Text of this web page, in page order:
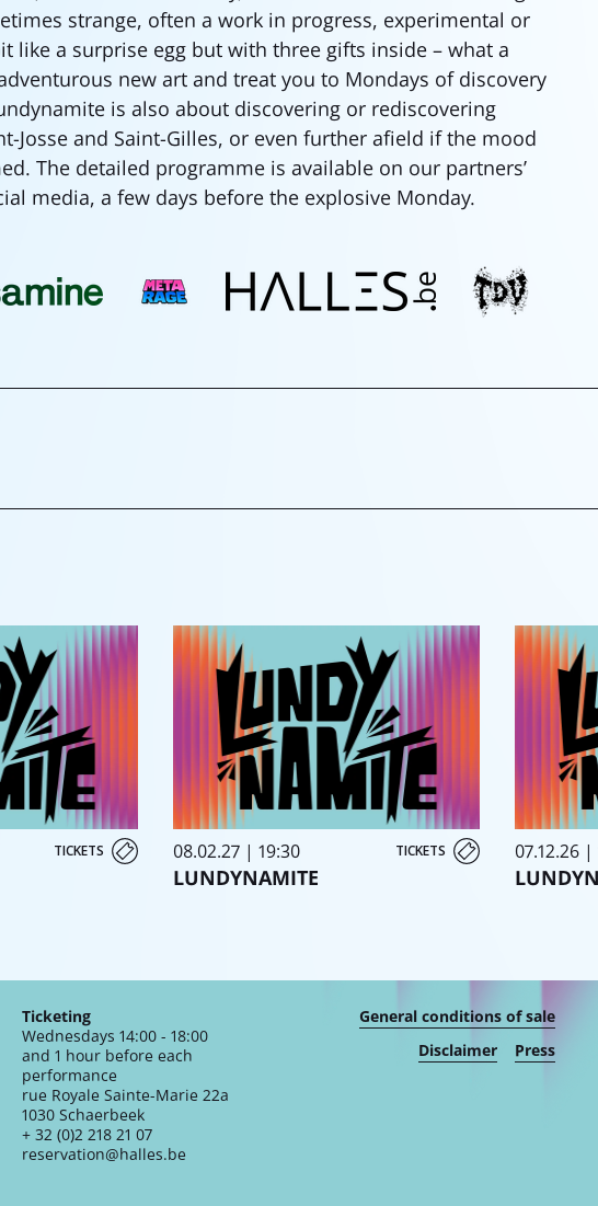
strange, often a work in progress, experimental or
like a surprise egg but with three gifts inside – what a
new art and treat you to Mondays of discovery
is also about discovering or rediscovering
Josse and Saint-Gilles, or even further afield if the mood
The detailed programme is available on our partners’
media, a few days before the explosive Monday.
TICKETS 08.02.27 | 19:30 TICKETS
LUNDYNAMITE
07.12.26 |
Ticketing
Wednesdays 14:00 - 18:00
and 1 hour before each
performance
rue Royale Sainte-Marie 22a
1030 Schaerbeek
+ 32 (0)2 218 21 07
reservation@halles.be
General conditions of sale
Disclaimer
Press